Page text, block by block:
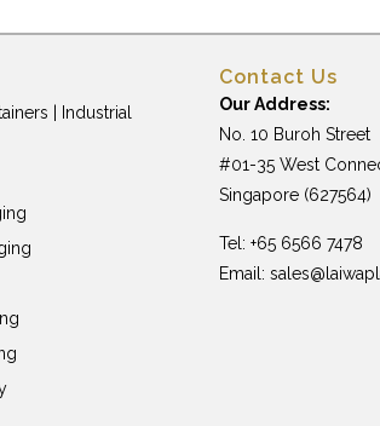
| Industrial
Contact Us
Our Address:
No. 10 Buroh Street
#01-35 West
Singapore (627564)
Tel: +65 6566 7478
Email: